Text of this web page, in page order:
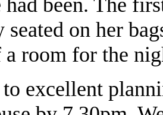
seated on her
room for the
excellent